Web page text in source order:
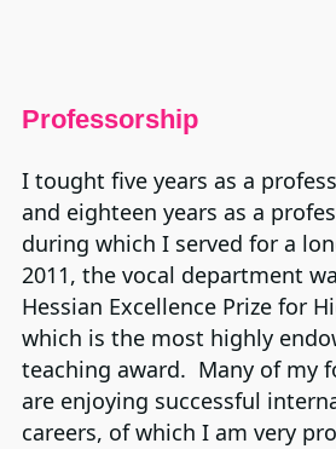
Professorship
I tought five years as a
and eighteen years as a
during which I served for a
2011, the vocal department
Hessian Excellence Prize for
which is the most highly
teaching award. Many of my
are enjoying successful
careers, of which I am very